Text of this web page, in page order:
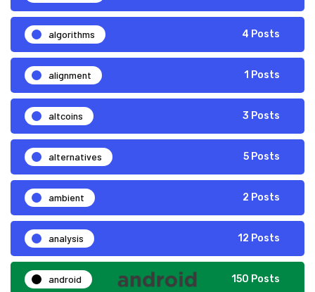
algorithms 4 Posts
alignment 1 Posts
altcoins 3 Posts
alternatives 5 Posts
ambient 2 Posts
analysis 12 Posts
android 150 Posts